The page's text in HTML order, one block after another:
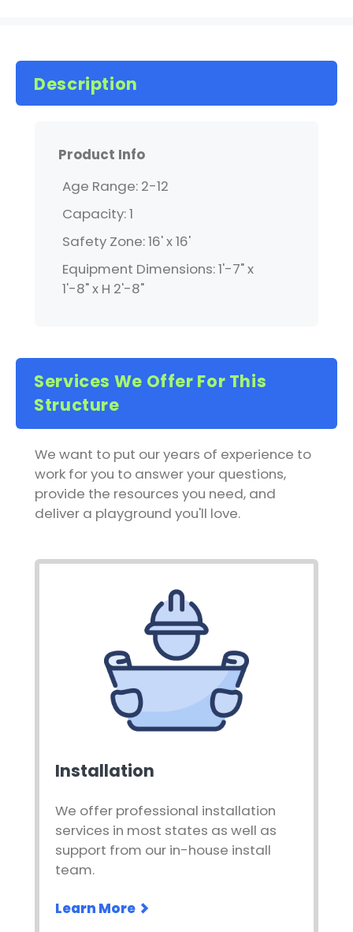
Description
Product Info
Age Range: 2-12
Capacity: 1
Safety Zone: 16' x 16'
Equipment Dimensions: 1'-7" x
1'-8" x H 2'-8"
Services We Offer For This
Structure
We want to put our years of experience to
work for you to answer your questions,
provide the resources you need, and
deliver a playground you'll love.
Installation
We offer professional installation
services in most states as well as
support from our in-house install
team.
Learn More